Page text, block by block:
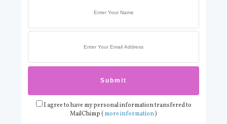
I agree to have my personal information transfered to
MailChimp ( more information)